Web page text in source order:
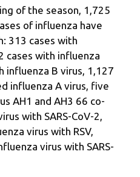
of the season, 1,725
of influenza have
313 cases with
cases with influenza
influenza B virus, 1,127
influenza A virus, five
AH1 and AH3 66 co-
with SARS-CoV-2,
virus with RSV,
virus with SARS-